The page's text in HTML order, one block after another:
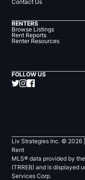
Contact Us
RENTERS
Browse Listings
Rent Reports
Renter Resources
FOLLOW US
Liv Strategies Inc. © 2026
Rent
MLS® data provided by
(TRREB) and is displayed
Services Corp.